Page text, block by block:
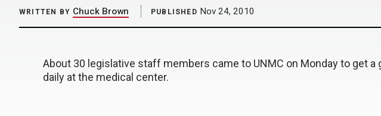
WRITTEN BY Chuck Brown PUBLISHED Nov 24, 2010
About 30 legislative staff members came to UNMC on Monday to get
daily at the medical center.